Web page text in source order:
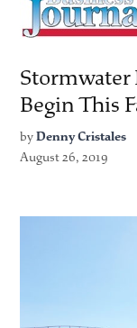
Stormwater
Begin This
by Denny Cristales
August 26, 2019